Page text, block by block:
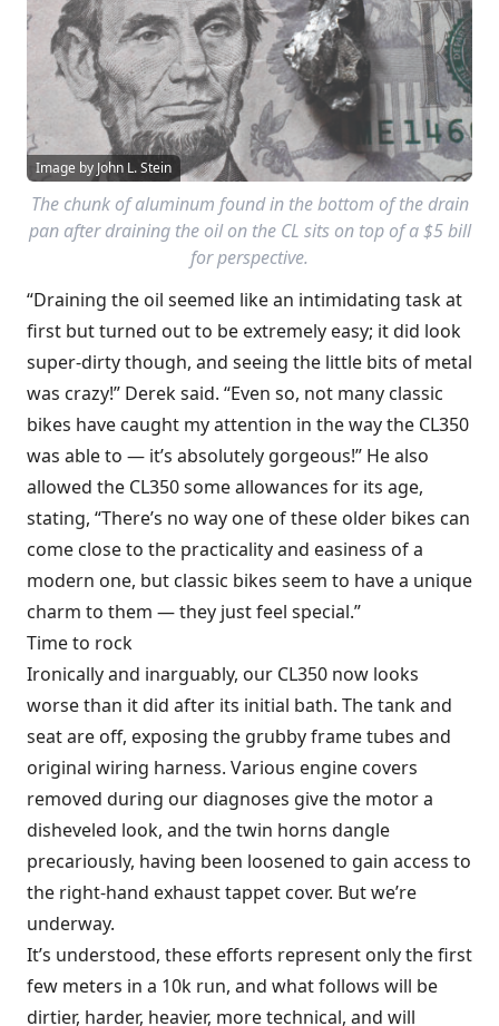
Image by John L. Stein
The chunk of aluminum found in the bottom of the drain
pan after draining the oil on the CL sits on top of a $5 bill
for perspective.
“Draining the oil seemed like an intimidating task at
first but turned out to be extremely easy; it did look
super-dirty though, and seeing the little bits of metal
was crazy!” Derek said. “Even so, not many classic
bikes have caught my attention in the way the CL350
was able to — it’s absolutely gorgeous!” He also
allowed the CL350 some allowances for its age,
stating, “There’s no way one of these older bikes can
come close to the practicality and easiness of a
modern one, but classic bikes seem to have a unique
charm to them — they just feel special.”
Time to rock
Ironically and inarguably, our CL350 now looks
worse than it did after its initial bath. The tank and
seat are off, exposing the grubby frame tubes and
original wiring harness. Various engine covers
removed during our diagnoses give the motor a
disheveled look, and the twin horns dangle
precariously, having been loosened to gain access to
the right-hand exhaust tappet cover. But we’re
underway.
It’s understood, these efforts represent only the first
few meters in a 10k run, and what follows will be
dirtier, harder, heavier, more technical, and will